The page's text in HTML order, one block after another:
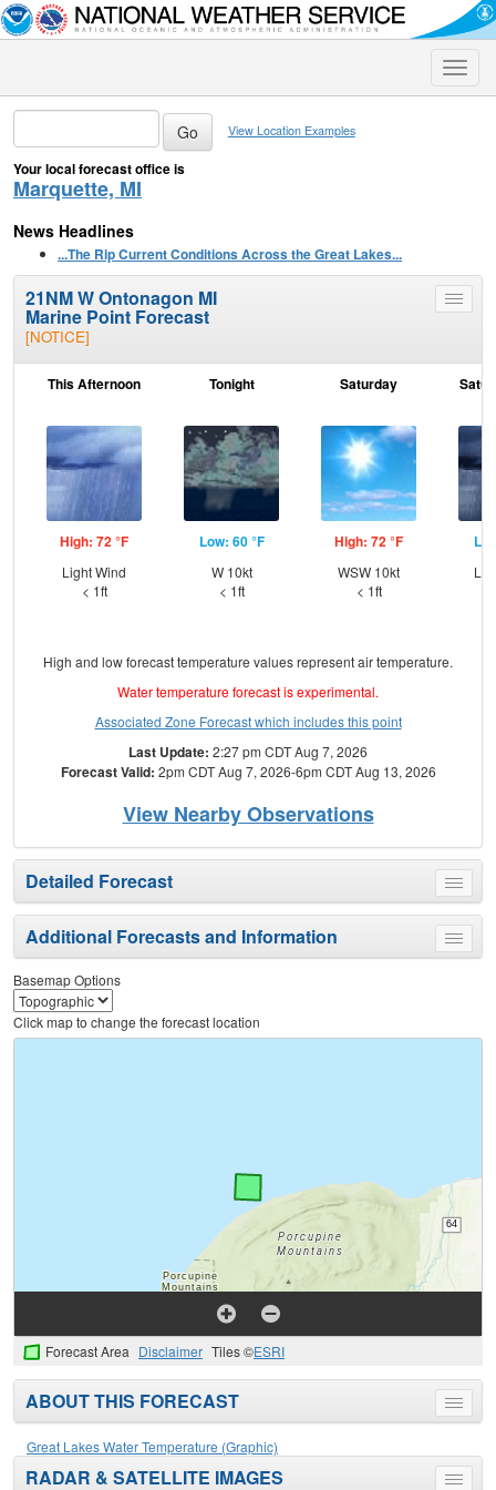
Toggle
View Location Examples
Your local forecast office is
Marquette, MI
News Headlines
...The Rip Current Conditions Across the Great Lakes...
Toggle
21NM W Ontonagon MI
Marine Point Forecast
[NOTICE]
This Afternoon
High: 72 °F
Light Wind
< 1ft
Tonight
Low: 60 °F
W 10kt
< 1ft
Saturday
High: 72 °F
WSW 10kt
< 1ft
High and low forecast temperature values represent air temperature.
Water temperature forecast is experimental.
Associated Zone Forecast which includes this point
Last Update: 2:27 pm CDT Aug 7, 2026
Forecast Valid: 2pm CDT Aug 7, 2026-6pm CDT Aug 13, 2026
View Nearby Observations
Toggle
menu
Detailed Forecast
Toggle
menu
Additional Forecasts and Information
Basemap Options
Click map to change the forecast location
Forecast Area Disclaimer Tiles ©ESRI
Toggle
menu
ABOUT THIS FORECAST
Great Lakes Water Temperature (Graphic)
Toggle
RADAR & SATELLITE IMAGES